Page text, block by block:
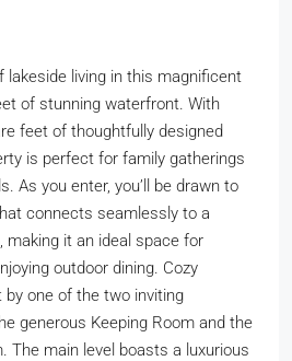
lakeside living in this magnificent
of stunning waterfront. With
feet of thoughtfully designed
is perfect for family gatherings
As you enter, you’ll be drawn to
connects seamlessly to a
making it an ideal space for
outdoor dining. Cozy
one of the two inviting
generous Keeping Room and the
The main level boasts a luxurious